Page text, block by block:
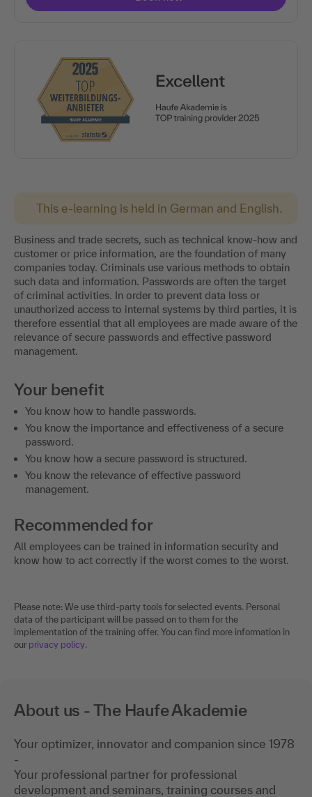
This e-learning is held in German and English.
Business and trade secrets, such as technical know-how and
customer or price information, are the foundation of many
companies today. Criminals use various methods to obtain
such data and information. Passwords are often the target
of criminal activities. In order to prevent data loss or
unauthorized access to internal systems by third parties, it is
therefore essential that all employees are made aware of the
relevance of secure passwords and effective password
management.
Your benefit
You know how to handle passwords.
You know the importance and effectiveness of a secure
password.
You know how a secure password is structured.
You know the relevance of effective password
management.
Recommended for
All employees can be trained in information security and
know how to act correctly if the worst comes to the worst.
Please note: We use third-party tools for selected events. Personal
data of the participant will be passed on to them for the
implementation of the training offer. You can find more information in
our privacy policy.
About us - The Haufe Akademie
Your optimizer, innovator and companion since 1978
-
Your professional partner for professional
development and seminars, training courses and